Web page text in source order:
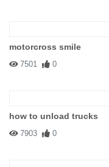
motorcross smile
7501 0
how to unload trucks
7903 0